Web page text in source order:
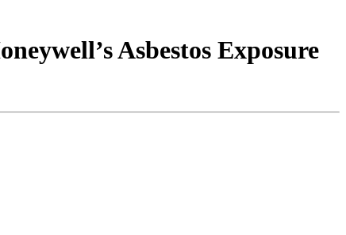
Asbestos Exposure